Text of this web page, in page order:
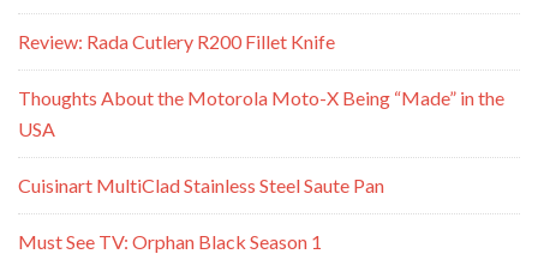
Review: Rada Cutlery R200 Fillet Knife
Thoughts About the Motorola Moto-X Being “Made” in the
USA
Cuisinart MultiClad Stainless Steel Saute Pan
Must See TV: Orphan Black Season 1